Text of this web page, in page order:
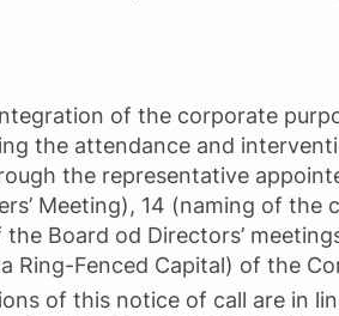
of the corporate
the attendance and
the representative
Meeting), 14 (naming of
Board od Directors’
Ring-Fenced Capital) of the
of this notice of call are in